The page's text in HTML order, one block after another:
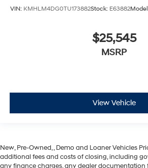
VIN: KMHLM4DG0TU173882Stock: E63882
$25,545
MSRP
View Vehicle
New, Pre-Owned, , Demo and Loaner Vehicles
additional fees and costs of closing, including
any finance charges, any dealer documentation